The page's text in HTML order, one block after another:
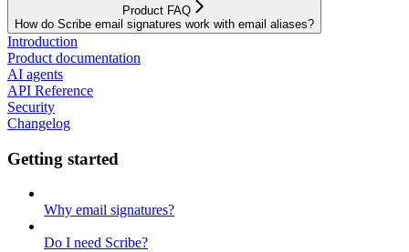
Product FAQ
How do Scribe email signatures work with email aliases?
Introduction
Product documentation
AI agents
API Reference
Security
Changelog
Getting started
Why email signatures?
Do I need Scribe?